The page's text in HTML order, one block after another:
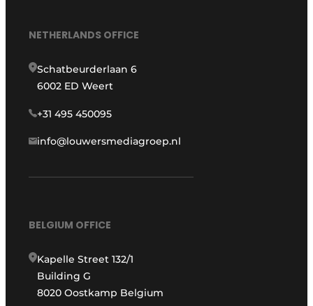
NETHERLANDS OFFICE
Schatbeurderlaan 6
6002 ED Weert
+31 495 450095
info@louwersmediagroep.nl
BELGIUM OFFICE
Kapelle Street 132/1
Building G
8020 Oostkamp Belgium